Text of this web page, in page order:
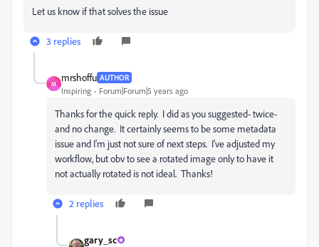
Let us know if that solves the issue
3 replies
M
mrshoffu AUTHOR
Inspiring Forum|Forum|5 years ago
Thanks for the quick reply. I did as you suggested- twice-
and no change. It certainly seems to be some metadata
issue and I'm just not sure of next steps. I've adjusted my
workflow, but obv to see a rotated image only to have it
not actually rotated is not ideal. Thanks!
2 replies
gary_sc